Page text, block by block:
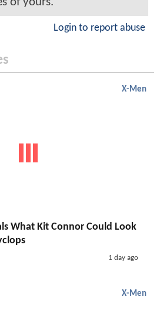
Login to report abuse
X-Men
What Kit Connor Could Look
1 day ago
X-Men